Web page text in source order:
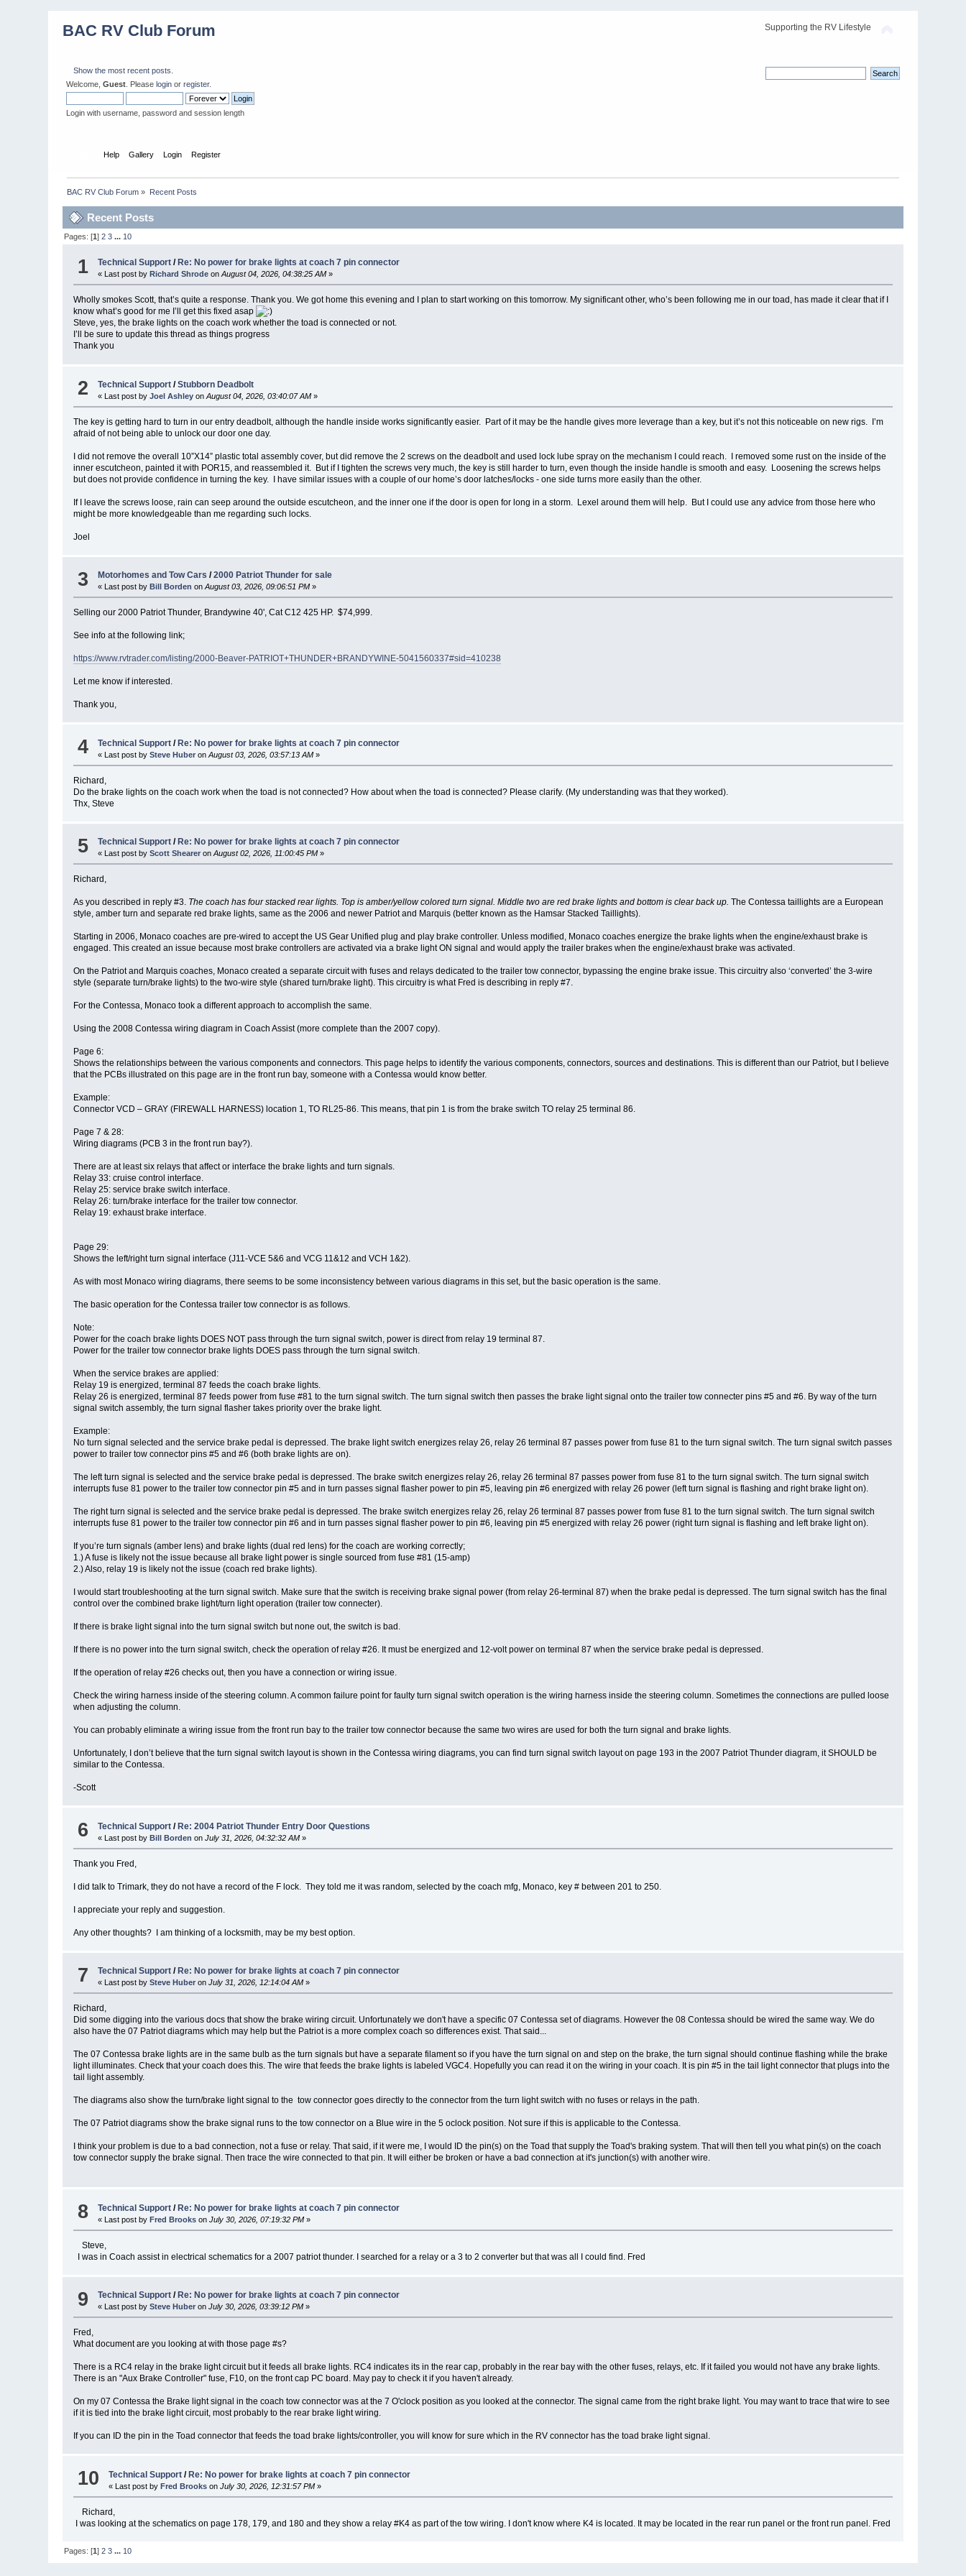
BAC RV Club Forum Supporting the RV Lifestyle
Show the most recent posts.
Welcome,Guest . Pleaselogin orregister.
Login with username, password and session length
Help Gallery Login Register
BAC RV Club Forum » Recent Posts
Recent Posts
Pages: [1]2 3 ... 10
1 Technical Support / Re: No power for brake lights at coach 7 pin connector
« Last post by Richard Shrode on August 04, 2026, 04:38:25 AM »
Wholly smokes Scott, that’s quite a response. Thank you. We got home this evening and I plan to start working on this tomorrow. My significant other, who’s been following me in our toad, has made it clear that if I
know what’s good for me I’ll get this fixed asap
Steve, yes, the brake lights on the coach work whether the toad is connected or not.
I’ll be sure to update this thread as things progress
Thank you
2 Technical Support /Stubborn Deadbolt
« Last post byJoel Ashley on August 04, 2026, 03:40:07 AM »
The key is getting hard to turn in our entry deadbolt, although the handle inside works significantly easier. Part of it may be the handle gives more leverage than a key, but it’s not this noticeable on new rigs. I’m
afraid of not being able to unlock our door one day.
I did not remove the overall 10”X14” plastic total assembly cover, but did remove the 2 screws on the deadbolt and used lock lube spray on the mechanism I could reach. I removed some rust on the inside of the
inner escutcheon, painted it with POR15, and reassembled it. But if I tighten the screws very much, the key is still harder to turn, even though the inside handle is smooth and easy. Loosening the screws helps
but does not provide confidence in turning the key. I have similar issues with a couple of our home’s door latches/locks - one side turns more easily than the other.
If I leave the screws loose, rain can seep around the outside escutcheon, and the inner one if the door is open for long in a storm. Lexel around them will help. But I could use any advice from those here who
might be more knowledgeable than me regarding such locks.
Joel
3 Motorhomes and Tow Cars /2000 Patriot Thunder for sale
« Last post by Bill Borden on August 03, 2026, 09:06:51 PM »
Selling our 2000 Patriot Thunder, Brandywine 40', Cat C12 425 HP. $74,999.
See info at the following link;
https://www.rvtrader.com/listing/2000-Beaver-PATRIOT+THUNDER+BRANDYWINE-5041560337#sid=410238
Let me know if interested.
Thank you,
4 Technical Support /Re: No power for brake lights at coach 7 pin connector
« Last post bySteve Huber on August 03, 2026, 03:57:13 AM »
Richard,
Do the brake lights on the coach work when the toad is not connected? How about when the toad is connected? Please clarify. (My understanding was that they worked).
Thx, Steve
5 Technical Support / Re: No power for brake lights at coach 7 pin connector
« Last post byScott Shearer on August 02, 2026, 11:00:45 PM »
Richard,
As you described in reply #3. The coach has four stacked rear lights. Top is amber/yellow colored turn signal. Middle two are red brake lights and bottom is clear back up. The Contessa taillights are a European
style, amber turn and separate red brake lights, same as the 2006 and newer Patriot and Marquis (better known as the Hamsar Stacked Taillights).
Starting in 2006, Monaco coaches are pre-wired to accept the US Gear Unified plug and play brake controller. Unless modified, Monaco coaches energize the brake lights when the engine/exhaust brake is
engaged. This created an issue because most brake controllers are activated via a brake light ON signal and would apply the trailer brakes when the engine/exhaust brake was activated.
On the Patriot and Marquis coaches, Monaco created a separate circuit with fuses and relays dedicated to the trailer tow connector, bypassing the engine brake issue. This circuitry also ‘converted’ the 3-wire
style (separate turn/brake lights) to the two-wire style (shared turn/brake light). This circuitry is what Fred is describing in reply #7.
For the Contessa, Monaco took a different approach to accomplish the same.
Using the 2008 Contessa wiring diagram in Coach Assist (more complete than the 2007 copy).
Page 6:
Shows the relationships between the various components and connectors. This page helps to identify the various components, connectors, sources and destinations. This is different than our Patriot, but I believe
that the PCBs illustrated on this page are in the front run bay, someone with a Contessa would know better.
Example:
Connector VCD – GRAY (FIREWALL HARNESS) location 1, TO RL25-86. This means, that pin 1 is from the brake switch TO relay 25 terminal 86.
Page 7 & 28:
Wiring diagrams (PCB 3 in the front run bay?).
There are at least six relays that affect or interface the brake lights and turn signals.
Relay 33: cruise control interface.
Relay 25: service brake switch interface.
Relay 26: turn/brake interface for the trailer tow connector.
Relay 19: exhaust brake interface.
Page 29:
Shows the left/right turn signal interface (J11-VCE 5&6 and VCG 11&12 and VCH 1&2).
As with most Monaco wiring diagrams, there seems to be some inconsistency between various diagrams in this set, but the basic operation is the same.
The basic operation for the Contessa trailer tow connector is as follows.
Note:
Power for the coach brake lights DOES NOT pass through the turn signal switch, power is direct from relay 19 terminal 87.
Power for the trailer tow connector brake lights DOES pass through the turn signal switch.
When the service brakes are applied:
Relay 19 is energized, terminal 87 feeds the coach brake lights.
Relay 26 is energized, terminal 87 feeds power from fuse #81 to the turn signal switch. The turn signal switch then passes the brake light signal onto the trailer tow connecter pins #5 and #6. By way of the turn
signal switch assembly, the turn signal flasher takes priority over the brake light.
Example:
No turn signal selected and the service brake pedal is depressed. The brake light switch energizes relay 26, relay 26 terminal 87 passes power from fuse 81 to the turn signal switch. The turn signal switch passes
power to trailer tow connector pins #5 and #6 (both brake lights are on).
The left turn signal is selected and the service brake pedal is depressed. The brake switch energizes relay 26, relay 26 terminal 87 passes power from fuse 81 to the turn signal switch. The turn signal switch
interrupts fuse 81 power to the trailer tow connector pin #5 and in turn passes signal flasher power to pin #5, leaving pin #6 energized with relay 26 power (left turn signal is flashing and right brake light on).
The right turn signal is selected and the service brake pedal is depressed. The brake switch energizes relay 26, relay 26 terminal 87 passes power from fuse 81 to the turn signal switch. The turn signal switch
interrupts fuse 81 power to the trailer tow connector pin #6 and in turn passes signal flasher power to pin #6, leaving pin #5 energized with relay 26 power (right turn signal is flashing and left brake light on).
If you’re turn signals (amber lens) and brake lights (dual red lens) for the coach are working correctly;
1.) A fuse is likely not the issue because all brake light power is single sourced from fuse #81 (15-amp)
2.) Also, relay 19 is likely not the issue (coach red brake lights).
I would start troubleshooting at the turn signal switch. Make sure that the switch is receiving brake signal power (from relay 26-terminal 87) when the brake pedal is depressed. The turn signal switch has the final
control over the combined brake light/turn light operation (trailer tow connecter).
If there is brake light signal into the turn signal switch but none out, the switch is bad.
If there is no power into the turn signal switch, check the operation of relay #26. It must be energized and 12-volt power on terminal 87 when the service brake pedal is depressed.
If the operation of relay #26 checks out, then you have a connection or wiring issue.
Check the wiring harness inside of the steering column. A common failure point for faulty turn signal switch operation is the wiring harness inside the steering column. Sometimes the connections are pulled loose
when adjusting the column.
You can probably eliminate a wiring issue from the front run bay to the trailer tow connector because the same two wires are used for both the turn signal and brake lights.
Unfortunately, I don’t believe that the turn signal switch layout is shown in the Contessa wiring diagrams, you can find turn signal switch layout on page 193 in the 2007 Patriot Thunder diagram, it SHOULD be
similar to the Contessa.
-Scott
6 Technical Support /Re: 2004 Patriot Thunder Entry Door Questions
« Last post byBill Borden on July 31, 2026, 04:32:32 AM »
Thank you Fred,
I did talk to Trimark, they do not have a record of the F lock. They told me it was random, selected by the coach mfg, Monaco, key # between 201 to 250.
I appreciate your reply and suggestion.
Any other thoughts? I am thinking of a locksmith, may be my best option.
7 Technical Support / Re: No power for brake lights at coach 7 pin connector
« Last post bySteve Huber on July 31, 2026, 12:14:04 AM »
Richard,
Did some digging into the various docs that show the brake wiring circuit. Unfortunately we don't have a specific 07 Contessa set of diagrams. However the 08 Contessa should be wired the same way. We do
also have the 07 Patriot diagrams which may help but the Patriot is a more complex coach so differences exist. That said...
The 07 Contessa brake lights are in the same bulb as the turn signals but have a separate filament so if you have the turn signal on and step on the brake, the turn signal should continue flashing while the brake
light illuminates. Check that your coach does this. The wire that feeds the brake lights is labeled VGC4. Hopefully you can read it on the wiring in your coach. It is pin #5 in the tail light connector that plugs into the
tail light assembly.
The diagrams also show the turn/brake light signal to the tow connector goes directly to the connector from the turn light switch with no fuses or relays in the path.
The 07 Patriot diagrams show the brake signal runs to the tow connector on a Blue wire in the 5 oclock position. Not sure if this is applicable to the Contessa.
I think your problem is due to a bad connection, not a fuse or relay. That said, if it were me, I would ID the pin(s) on the Toad that supply the Toad's braking system. That will then tell you what pin(s) on the coach
tow connector supply the brake signal. Then trace the wire connected to that pin. It will either be broken or have a bad connection at it's junction(s) with another wire.
8 Technical Support /Re: No power for brake lights at coach 7 pin connector
« Last post byFred Brooks on July 30, 2026, 07:19:32 PM »
Steve,
I was in Coach assist in electrical schematics for a 2007 patriot thunder. I searched for a relay or a 3 to 2 converter but that was all I could find. Fred
9 Technical Support / Re: No power for brake lights at coach 7 pin connector
« Last post bySteve Huber on July 30, 2026, 03:39:12 PM »
Fred,
What document are you looking at with those page #s?
There is a RC4 relay in the brake light circuit but it feeds all brake lights. RC4 indicates its in the rear cap, probably in the rear bay with the other fuses, relays, etc. If it failed you would not have any brake lights.
There is an "Aux Brake Controller" fuse, F10, on the front cap PC board. May pay to check it if you haven't already.
On my 07 Contessa the Brake light signal in the coach tow connector was at the 7 O'clock position as you looked at the connector. The signal came from the right brake light. You may want to trace that wire to see
if it is tied into the brake light circuit, most probably to the rear brake light wiring.
If you can ID the pin in the Toad connector that feeds the toad brake lights/controller, you will know for sure which in the RV connector has the toad brake light signal.
10 Technical Support /Re: No power for brake lights at coach 7 pin connector
« Last post byFred Brooks on July 30, 2026, 12:31:57 PM »
Richard,
I was looking at the schematics on page 178, 179, and 180 and they show a relay #K4 as part of the tow wiring. I don't know where K4 is located. It may be located in the rear run panel or the front run panel. Fred
Pages: [1]2 3 ... 10